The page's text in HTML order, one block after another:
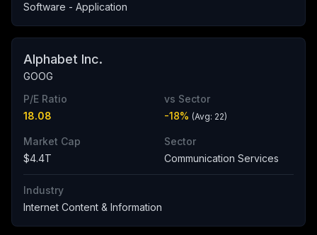
Software - Application
Alphabet Inc.
GOOG
P/E Ratio
18.08
vs Sector
-18% (Avg: 22)
Market Cap
$4.4T
Sector
Communication Services
Industry
Internet Content & Information